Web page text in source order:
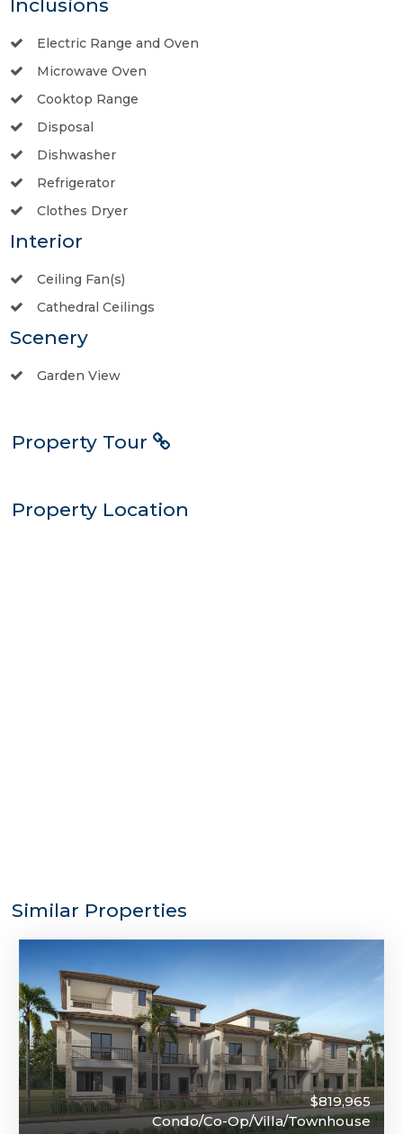
Inclusions
Electric Range and Oven
Microwave Oven
Cooktop Range
Disposal
Dishwasher
Refrigerator
Clothes Dryer
Interior
Ceiling Fan(s)
Cathedral Ceilings
Scenery
Garden View
Property Tour
Property Location
Similar Properties
$819,965
Condo/Co-Op/Villa/Townhouse